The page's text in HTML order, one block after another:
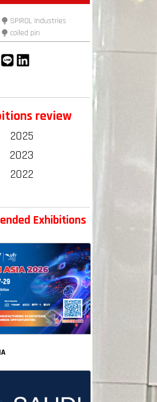
⧭ SPIROL Industries
⧭ coiled pin
review
2025
2023
2022
Exhibitions